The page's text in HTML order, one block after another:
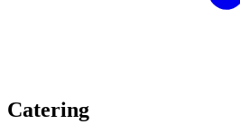
Catering